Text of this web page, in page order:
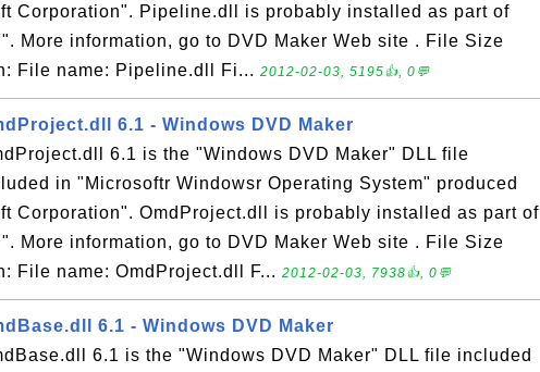
Corporation". Pipeline.dll is probably installed as part of
More information, go to DVD Maker Web site . File Size
File name: Pipeline.dll Fi... 2012-02-03, 5195👍, 0💬
6.1 - Windows DVD Maker
6.1 is the "Windows DVD Maker" DLL file
in "Microsoftr Windowsr Operating System" produced
Corporation". OmdProject.dll is probably installed as part of
More information, go to DVD Maker Web site . File Size
File name: OmdProject.dll F... 2012-02-03, 7938👍, 0💬
6.1 - Windows DVD Maker
6.1 is the "Windows DVD Maker" DLL file included